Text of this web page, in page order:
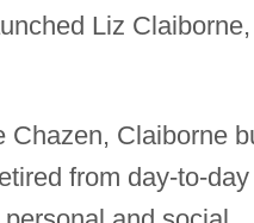
Liz Claiborne,
Chazen, Claiborne
from day-to-day